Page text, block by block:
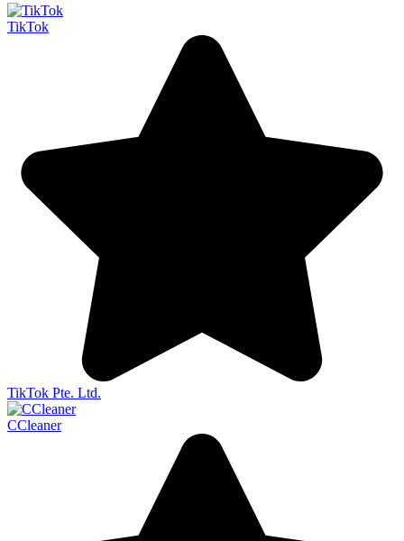
TikTok
TikTok Pte. Ltd.
CCleaner